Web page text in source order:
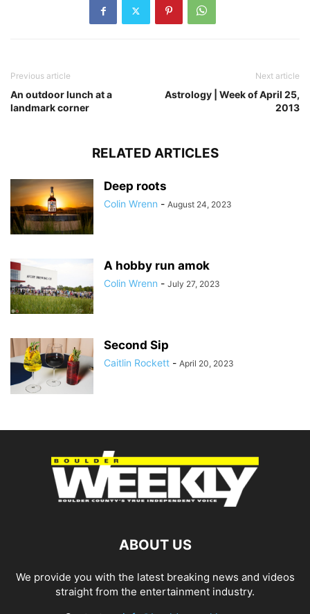
Previous article
An outdoor lunch at a
landmark corner
Next article
Astrology | Week of April 25,
2013
RELATED ARTICLES
Deep roots
Colin Wrenn - August 24, 2023
A hobby run amok
Colin Wrenn - July 27, 2023
Second Sip
Caitlin Rockett - April 20, 2023
ABOUT US
We provide you with the latest breaking news and videos
straight from the entertainment industry.